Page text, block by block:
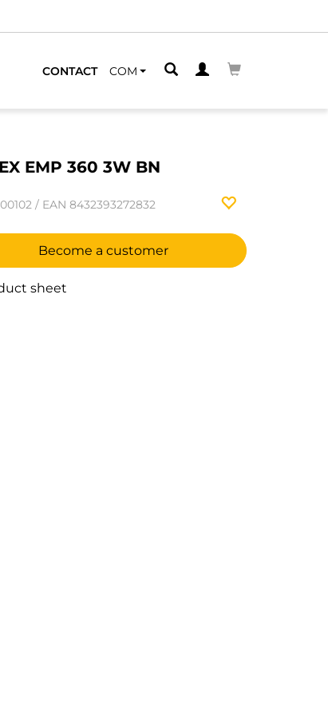
CONTACT COM
EMP 360 3W BN
/ EAN 8432393272832
Become a customer
sheet